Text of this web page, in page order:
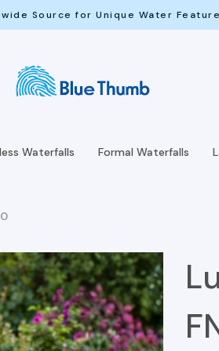
Source for Unique Water
Waterfalls Formal Waterfalls